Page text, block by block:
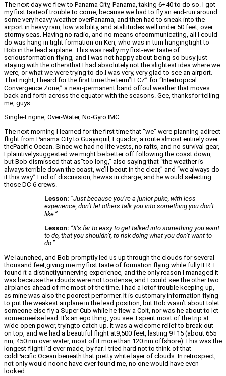
The next day we flew to Panama City, Panama, taking 6+40 to do so. I got
my first tasteof trouble to come, because we had to fly an end-run around
some very heavy weather overPanama, and then had to sneak into the
airport in heavy rain, low visibility, and ataltitudes well under 50 feet, over
stormy seas. Having no radio, and no means ofcommunicating, all I could
do was hang in tight formation on Ken, who was in turn hangingtight to
Bob in the lead airplane. This was really my first-ever taste of
seriousformation flying, and I was not happy about being so busy just
staying with the othersthat I had absolutely not the slightest idea where we
were, or what we were trying to do.I was very, very glad to see an airport.
That night, I heard for the first time the term”ITCZ” for “Intertropical
Convergence Zone,” a near-permanent band offoul weather that moves
back and forth across the equator with the seasons. Gee, thanksfor telling
me, guys.
Single-Engine, Over-Water, No-Gyro IMC …
The next morning I learned for the first time that “we” were planning adirect
flight from Panama City to Guayaquil, Equador, a route almost entirely over
thePacific Ocean. Since we had no life vests, no rafts, and no survival gear,
I plaintivelysuggested we might be better off following the coast down,
but Bob dismissed that as”too long,” also saying that “the weather is
always terrible down the coast, we’ll beout in the clear,” and “we always do
it this way.” End of discussion, hewas in charge, and he would selecting
those DC-6 crews.
Lesson: “Just because you’re a junior puke, with less
experience, don’t let others talk you into something you don’t
like.”
Lesson: “It’s far to easy to get talked into something you want
to do, that you shouldn’t, to risk doing what you don’t want to
do.”
We launched, and Bob promptly led us up through the clouds for several
thousand feet,giving me my first taste of formation flying while fully IFR. I
found it a distinctlyunnerving experience, and the only reason I managed it
was because the clouds were not toodense, and I could see the other two
airplanes ahead of me most of the time. I had a lotof trouble keeping up,
as mine was also the poorest performer. It is customary information flying
to put the weakest airplane in the lead position, but Bob wasn’t about tolet
someone else fly a Super Cub while he flew a Colt, nor was he about to let
someoneelse lead. It’s an ego thing, you see. I spent most of the trip at
wide-open power, tryingto catch up. It was a welcome relief to break out
on top, and we had a beautiful flight at9,500 feet, lasting 9+15 (about 655
nm, 450 nm over water, most of it more than 120 nm offshore).This was the
longest flight I’d ever made, by far. I tried hard not to think of that
coldPacific Ocean beneath that pretty white layer of clouds. In retrospect,
not only would noone have ever found me, no one would have even
looked.